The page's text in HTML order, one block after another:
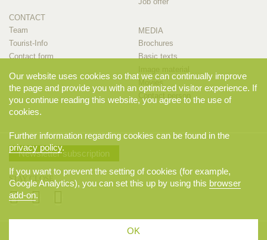
CONTACT
Team
Tourist-Info
Contact form
MEDIA
Brochures
Basic texts
Contact person
Newsletter subscription
STAY CLOSE
© 2026 Appenzellerland Tourismus AI, Appenzell. All rights reserved.
Our website uses cookies so that we can continually improve
the page and provide you with an optimized visitor experience. If
you continue reading this website, you agree to the use of
cookies.
Further information regarding cookies can be found in the
privacy policy.
If you want to prevent the setting of cookies (for example,
Google Analytics), you can set this up by using this browser
add-on.
OK